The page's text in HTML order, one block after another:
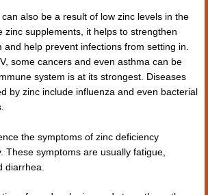
also be a result of low zinc levels in the
zinc supplements, it helps to strengthen
help prevent infections from setting in.
some cancers and even asthma can be
system is at its strongest. Diseases
by zinc include influenza and even bacterial
the symptoms of zinc deficiency
These symptoms are usually fatigue,
diarrhea.